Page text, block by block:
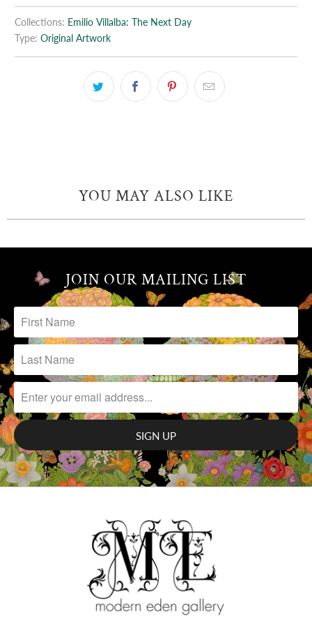
Collections: Emilio Villalba: The Next Day
Type: Original Artwork
YOU MAY ALSO LIKE
JOIN OUR MAILING LIST